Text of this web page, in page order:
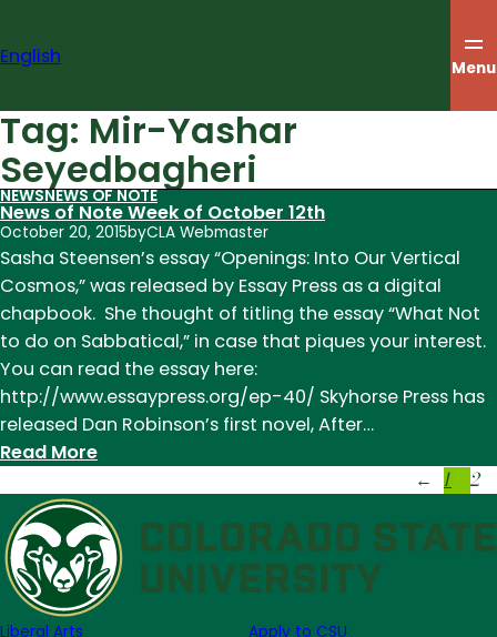
content
English Menu
Tag: Mir-Yashar
Seyedbagheri
NEWSNEWS OF NOTE
News of Note Week of October 12th
October 20, 2015byCLA Webmaster
Sasha Steensen’s essay “Openings: Into Our Vertical
Cosmos,” was released by Essay Press as a digital
chapbook. She thought of titling the essay “What Not
to do on Sabbatical,” in case that piques your interest.
You can read the essay here:
http://www.essaypress.org/ep-40/ Skyhorse Press has
released Dan Robinson’s first novel, After…
Read More:
of
Note
Week
of
← 1 2
Liberal Arts
Apply to CSU